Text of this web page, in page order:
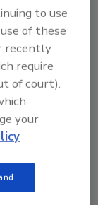
Wildfires.
of
should
to use
of these
recently
require
of court).
your